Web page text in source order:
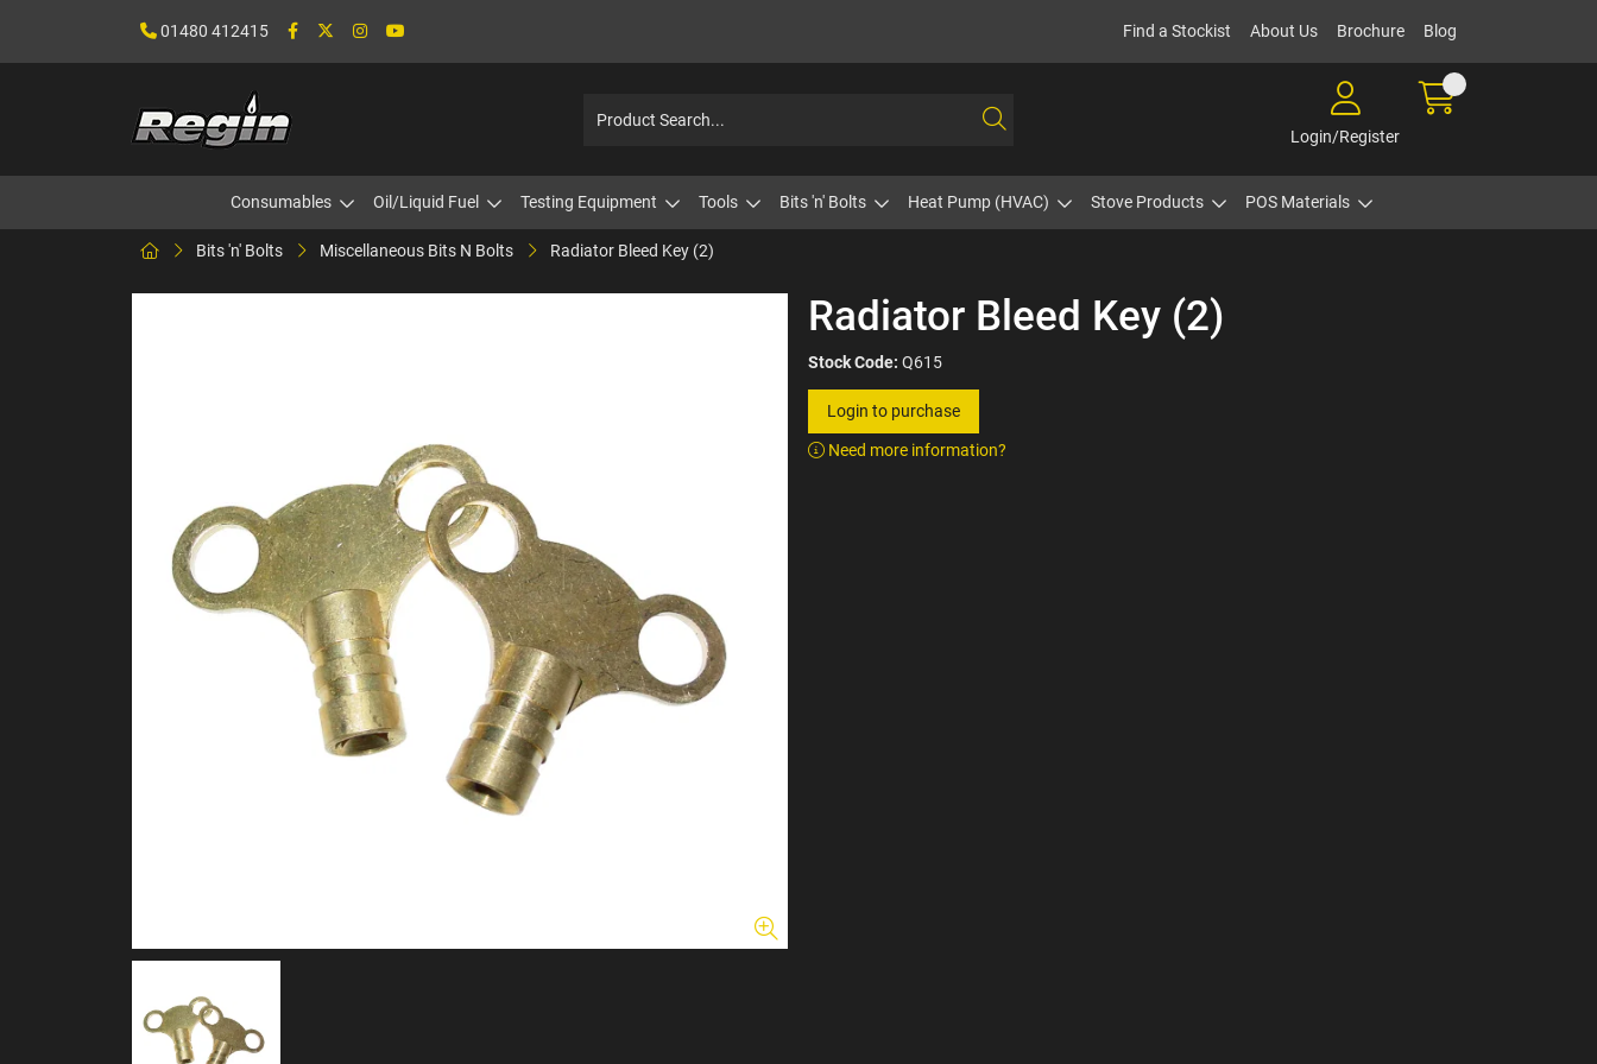
01480 412415 Find a Stockist About Us Brochure Blog
Login/Register
Consumables Oil/Liquid Fuel Testing Equipment Tools Bits 'n' Bolts Heat Pump (HVAC) Stove Products POS Materials
Bits 'n' Bolts Miscellaneous Bits N Bolts Radiator Bleed Key (2)
Radiator Bleed Key (2)
Stock Code: Q615
Login to purchase
Need more information?